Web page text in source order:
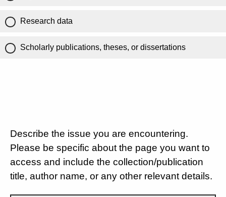
Research data
Scholarly publications, theses, or dissertations
Describe the issue you are encountering.
Please be specific about the page you want to
access and include the collection/publication
title, author name, or any other relevant details.